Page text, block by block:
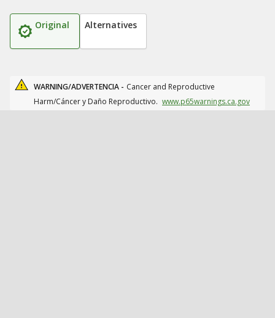
Original Alternatives
WARNING/ADVERTENCIA - Cancer and Reproductive
Harm/Cáncer y Daño Reproductivo. www.p65warnings.ca.gov